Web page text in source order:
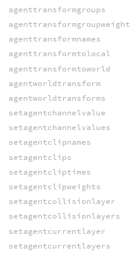
agenttransformgroups
agenttransformgroupweight
agenttransformnames
agenttransformtolocal
agenttransformtoworld
agentworldtransform
agentworldtransforms
setagentchannelvalue
setagentchannelvalues
setagentclipnames
setagentclips
setagentcliptimes
setagentclipweights
setagentcollisionlayer
setagentcollisionlayers
setagentcurrentlayer
setagentcurrentlayers